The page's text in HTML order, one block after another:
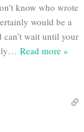
know who wrote
would be a
can’t wait until your
… Read more »